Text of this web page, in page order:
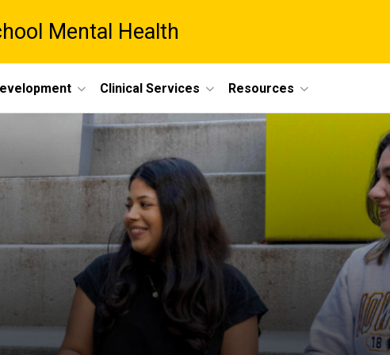
Mental Health
Clinical Services Resources